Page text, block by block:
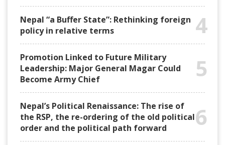
Nepal “a Buffer State”: Rethinking foreign
policy in relative terms
4
Promotion Linked to Future Military
Leadership: Major General Magar Could
Become Army Chief
5
Nepal’s Political Renaissance: The rise of
the RSP, the re-ordering of the old political
order and the political path forward
6